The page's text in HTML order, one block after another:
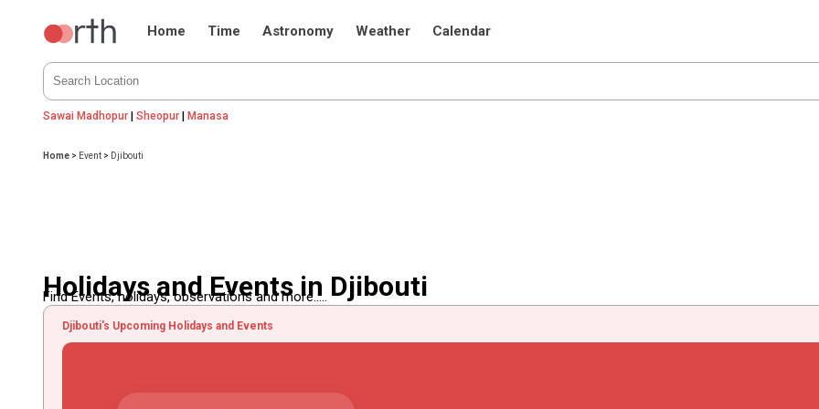
Home Time Astronomy Weather Calendar
Sawai Madhopur |Sheopur |Manasa
Home > Event > Djibouti
Holidays and Events in Djibouti
Find Events, holidays, observations and more.....
Djibouti's Upcoming Holidays and Events